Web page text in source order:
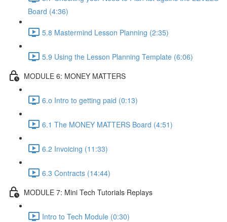
Board (4:36)
5.8 Mastermind Lesson Planning (2:35)
5.9 Using the Lesson Planning Template (6:06)
MODULE 6: MONEY MATTERS
6.o Intro to getting paid (0:13)
6.1 The MONEY MATTERS Board (4:51)
6.2 Invoicing (11:33)
6.3 Contracts (14:44)
MODULE 7: Mini Tech Tutorials Replays
Intro to Tech Module (0:30)